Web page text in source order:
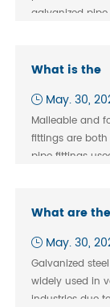
threaded
galvanized
What is the
difference
malleable
forged
May. 30,
Malleable and
fittings are
pipe fittings
applications, but
manufacturing
material
applications.
What are the
Connection
for
Pipes?
May. 30,
Galvanized
widely used in
industries due